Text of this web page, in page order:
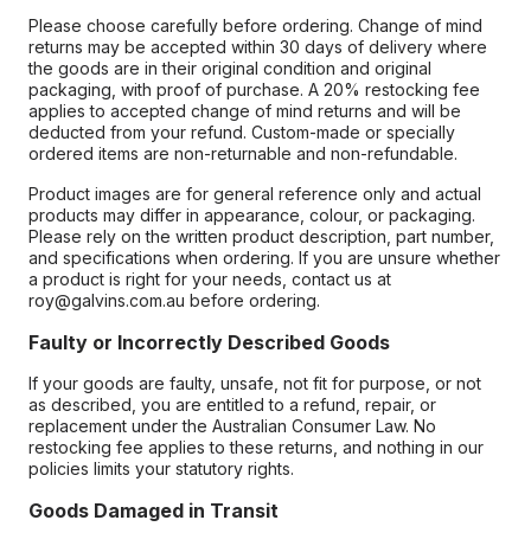
Please choose carefully before ordering. Change of mind
returns may be accepted within 30 days of delivery where
the goods are in their original condition and original
packaging, with proof of purchase. A 20% restocking fee
applies to accepted change of mind returns and will be
deducted from your refund. Custom-made or specially
ordered items are non-returnable and non-refundable.
Product images are for general reference only and actual
products may differ in appearance, colour, or packaging.
Please rely on the written product description, part number,
and specifications when ordering. If you are unsure whether
a product is right for your needs, contact us at
roy@galvins.com.au before ordering.
Faulty or Incorrectly Described Goods
If your goods are faulty, unsafe, not fit for purpose, or not
as described, you are entitled to a refund, repair, or
replacement under the Australian Consumer Law. No
restocking fee applies to these returns, and nothing in our
policies limits your statutory rights.
Goods Damaged in Transit